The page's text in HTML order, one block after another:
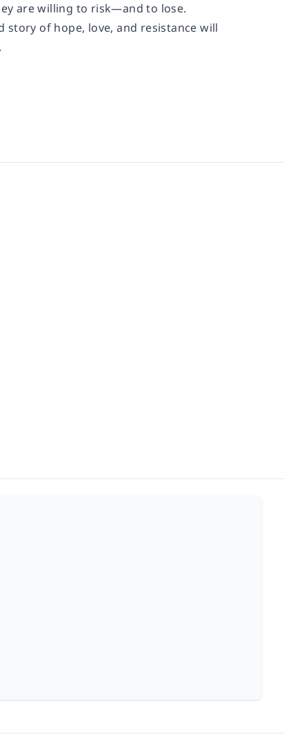
are willing to risk—and to lose.
story of hope, love, and resistance will
.